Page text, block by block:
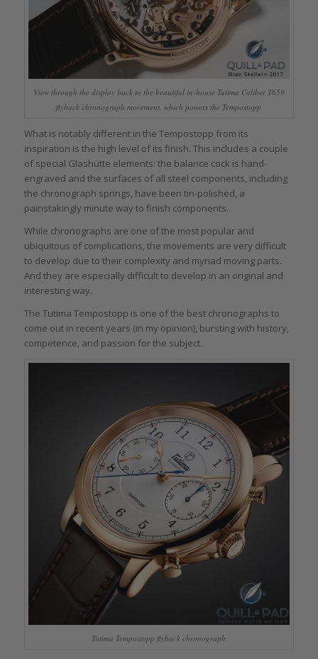
View through the display back to the beautiful in-house Tutima Caliber T659
flyback chronograph movement, which powers the Tempostopp
What is notably different in the Tempostopp from its
inspiration is the high level of its finish. This includes a couple
of special Glashütte elements: the balance cock is hand-
engraved and the surfaces of all steel components, including
the chronograph springs, have been tin-polished, a
painstakingly minute way to finish components.
While chronographs are one of the most popular and
ubiquitous of complications, the movements are very difficult
to develop due to their complexity and myriad moving parts.
And they are especially difficult to develop in an original and
interesting way.
The Tutima Tempostopp is one of the best chronographs to
come out in recent years (in my opinion), bursting with history,
competence, and passion for the subject.
Tutima Tempostopp flyback chronograph